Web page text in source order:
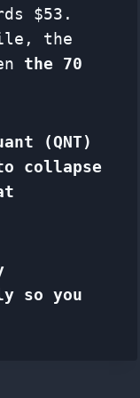
$53.
the
the 70
(QNT)
collapse
so you